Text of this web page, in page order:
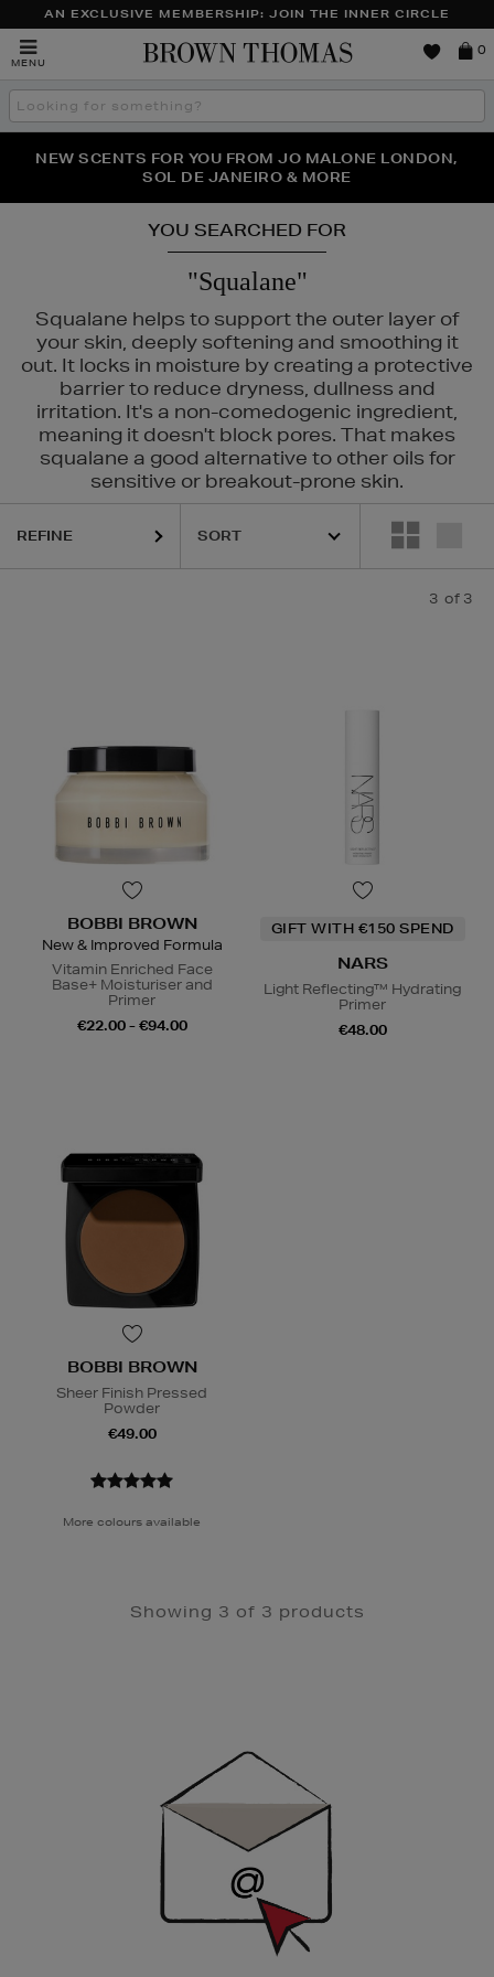
AN EXCLUSIVE MEMBERSHIP: JOIN THE INNER CIRCLE
MENU
Brown
0
Search
the
THE NINJA SUMMER EVENT IS HERE | SHOP NOW
NEW SCENTS FOR YOU FROM JO MALONE LONDON,
SOL DE JANEIRO & MORE
PERFECT PAIR | GET 50% OFF* YOUR SECOND PAIR OF
SUNGLASSES
YOU SEARCHED FOR
"Squalane"
Squalane helps to support the outer layer of
your skin, deeply softening and smoothing it
out. It locks in moisture by creating a protective
barrier to reduce dryness, dullness and
irritation. It's a non-comedogenic ingredient,
meaning it doesn't block pores. That makes
squalane a good alternative to other oils for
sensitive or breakout-prone skin.
REFINE
3 of 3
BOBBI BROWN
New & Improved Formula
Vitamin Enriched Face
Base+ Moisturiser and
Primer
€22.00 - €94.00
GIFT WITH €150 SPEND
NARS
Light Reflecting™ Hydrating
Primer
€48.00
BOBBI BROWN
Sheer Finish Pressed
Powder
€49.00
More colours available
Showing 3 of 3 products